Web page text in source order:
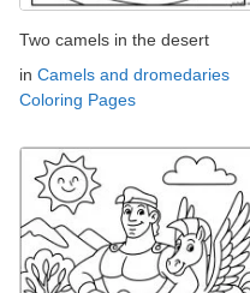
Two camels in the desert
in Camels and dromedaries
Coloring Pages